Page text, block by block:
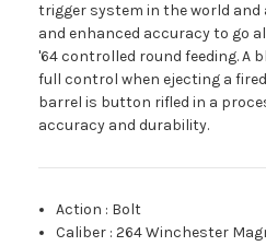
trigger system in the world
and enhanced accuracy to go
'64 controlled round feeding. A
full control when ejecting a
barrel is button rifled in a
accuracy and durability.
Action : Bolt
Caliber :264 Winchester